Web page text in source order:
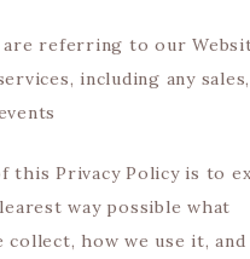
are referring to our
including any sales,
this Privacy Policy is to
way possible what
collect, how we use it,